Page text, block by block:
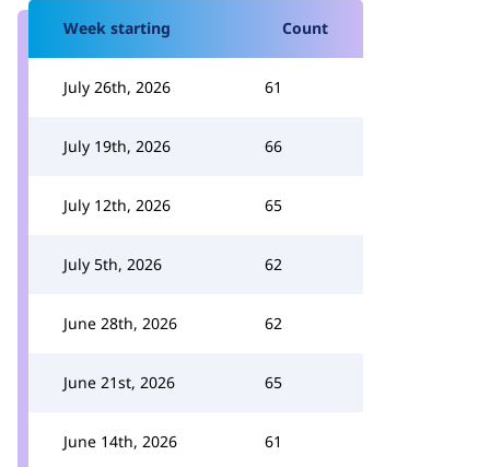
Week starting Count
July 26th, 2026 61
July 19th, 2026 66
July 12th, 2026 65
July 5th, 2026 62
June 28th, 2026 62
June 21st, 2026 65
June 14th, 2026 61